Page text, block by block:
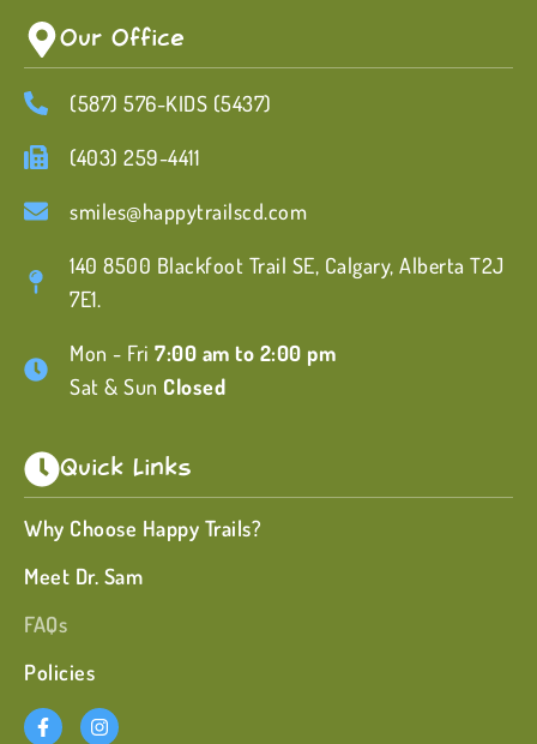
Our Office
(587) 576-KIDS (5437)
(403) 259-4411
smiles@happytrailscd.com
140 8500 Blackfoot Trail SE, Calgary, Alberta T2J
7E1.
Mon - Fri 7:00 am to 2:00 pm
Sat & Sun Closed
Quick Links
Why Choose Happy Trails?
Meet Dr. Sam
FAQs
Policies